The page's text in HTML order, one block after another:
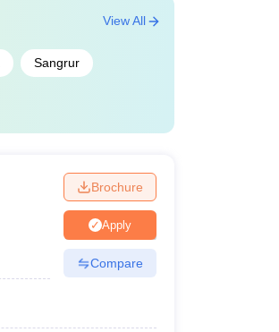
Sangrur
View All
Brochure
Apply
Compare